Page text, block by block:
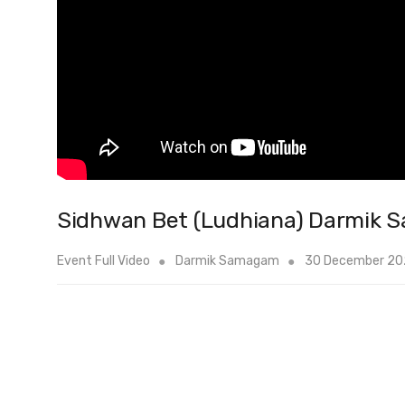
Sidhwan Bet (Ludhiana) Darmik
Event Full Video Darmik Samagam 30 December